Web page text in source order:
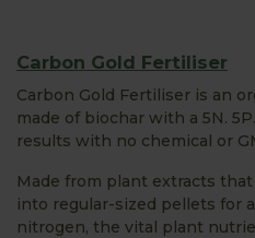
Carbon Gold Fertiliser
Carbon Gold Fertiliser is an
made of biochar with a 5N.
results with no chemical or
Made from plant extracts
into regular-sized pellets for
nitrogen, the vital plant